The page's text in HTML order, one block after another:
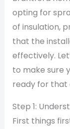
opting for
of insulation,
that the
effectively.
to make sure
ready for that
Step 1:
First things